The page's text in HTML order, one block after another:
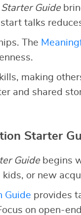
Guide
talks
The
making
and shared
Starter
Guidebegins
or new
Guide provides
on open-